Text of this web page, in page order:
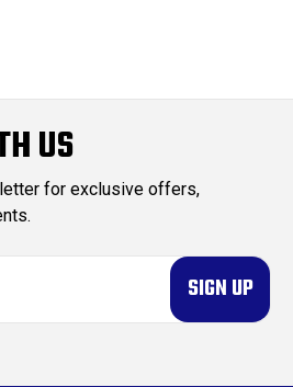
US
for exclusive offers,